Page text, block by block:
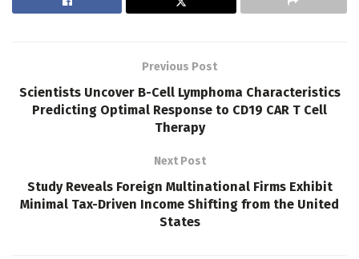
Previous Post
Scientists Uncover B-Cell Lymphoma Characteristics
Predicting Optimal Response to CD19 CAR T Cell
Therapy
Next Post
Study Reveals Foreign Multinational Firms Exhibit
Minimal Tax-Driven Income Shifting from the United
States